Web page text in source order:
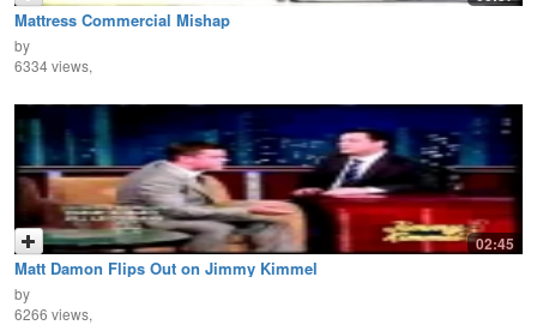
Mattress Commercial Mishap
by
6334 views,
02:45
Matt Damon Flips Out on Jimmy Kimmel
by
6266 views,